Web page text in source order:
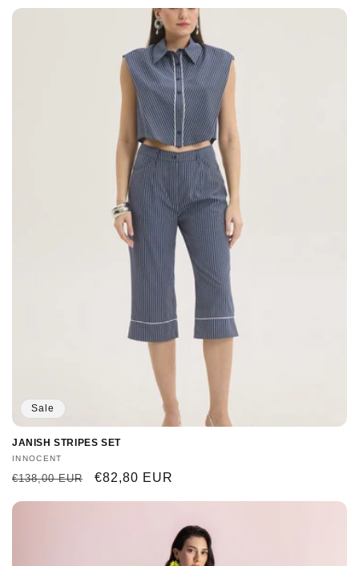
Sale
JANISH STRIPES SET
Vendor:
INNOCENT
Regular
€138,00 EUR
Sale
€82,80 EUR